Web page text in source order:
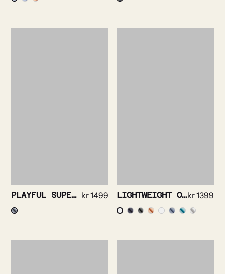
PLAYFUL SUPERSOFT OXFORD NAVY kr1499 LIGHTWEIGHT OXFORD SHIRTkr1399